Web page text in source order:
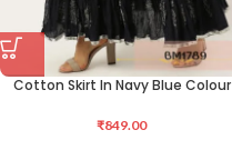
Cotton Skirt In Navy Blue Colour
₹849.00